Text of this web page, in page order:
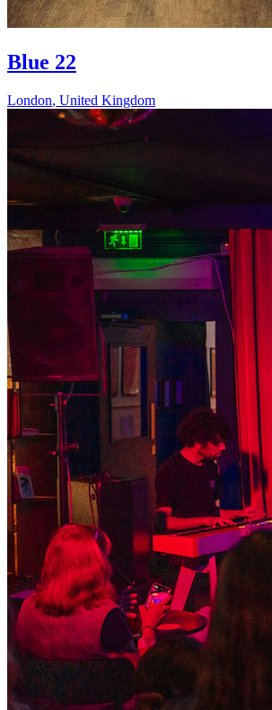
Blue 22
London, United Kingdom